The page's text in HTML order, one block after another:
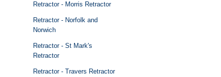
Retractor - Morris Retractor
Retractor - Norfolk and
Norwich
Retractor - St Mark's
Retractor
Retractor - Travers Retractor